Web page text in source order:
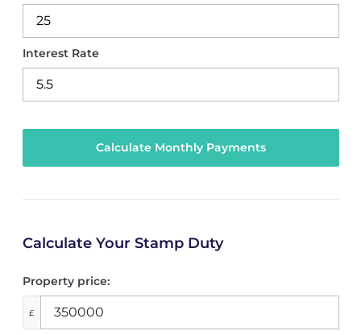
Interest Rate
Calculate Your Stamp Duty
Property price:
£